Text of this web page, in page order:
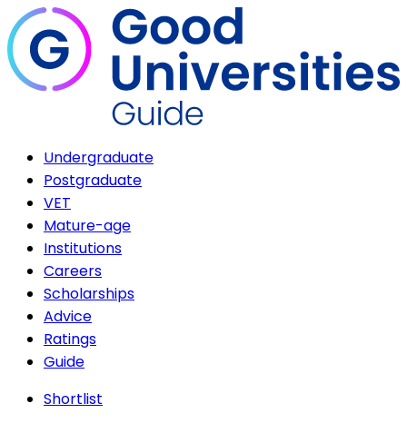
Undergraduate
Postgraduate
VET
Mature-age
Institutions
Careers
Scholarships
Advice
Ratings
Guide
Shortlist